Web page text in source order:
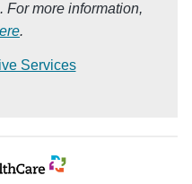
For more information,
.
Services